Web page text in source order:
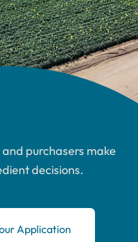
purchasers make
decisions.
Application